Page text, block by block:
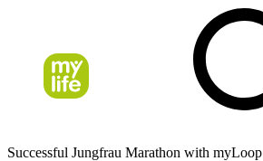
Successful Jungfrau Marathon with myLoop